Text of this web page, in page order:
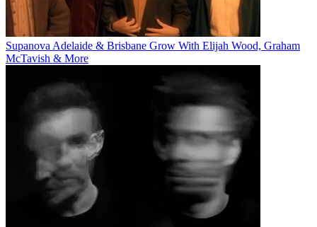
Supanova Adelaide & Brisbane Grow With Elijah Wood, Graham
McTavish & More